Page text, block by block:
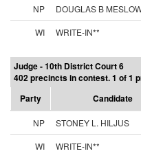
NP DOUGLAS B
WI
WRITE-IN**
Judge - 10th District Court 6
402 precincts in contest. 1 of 1
Party
Candidate
NP STONEY L. HILJUS
WI
WRITE-IN**